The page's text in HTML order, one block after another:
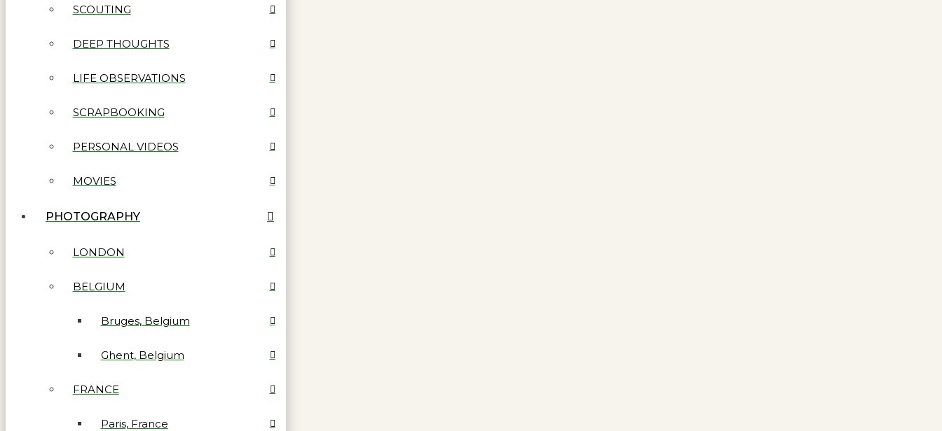
SCOUTING
DEEP THOUGHTS
LIFE OBSERVATIONS
SCRAPBOOKING
PERSONAL VIDEOS
MOVIES
PHOTOGRAPHY
LONDON
BELGIUM
Bruges, Belgium
Ghent, Belgium
FRANCE
Paris, France